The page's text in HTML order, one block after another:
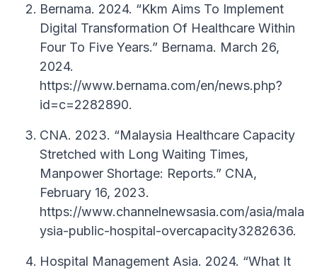
Bernama. 2024. “Kkm Aims To Implement
Digital Transformation Of Healthcare Within
Four To Five Years.” Bernama. March 26,
2024.
https://www.bernama.com/en/news.php?
id=c=2282890.
CNA. 2023. “Malaysia Healthcare Capacity
Stretched with Long Waiting Times,
Manpower Shortage: Reports.” CNA,
February 16, 2023.
https://www.channelnewsasia.com/asia/mala
ysia-public-hospital-overcapacity3282636.
Hospital Management Asia. 2024. “What It